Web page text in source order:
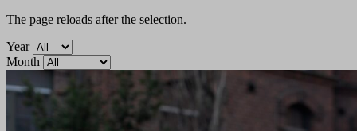
The page reloads after the selection.
Year
Month